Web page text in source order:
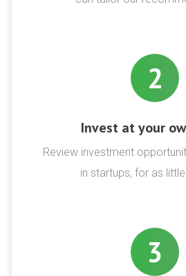
2
Invest at your
Review investment
in startups, for as
3